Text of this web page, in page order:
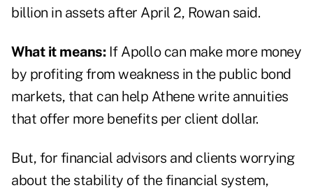
billion in assets after April 2, Rowan said.
What it means:If Apollo can make more money
by profiting from weakness in the public bond
markets, that can help Athene write annuities
that offer more benefits per client dollar.
But, for financial advisors and clients worrying
about the stability of the financial system,